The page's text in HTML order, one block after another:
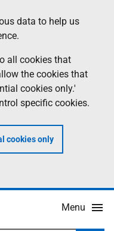
data to help us
all cookies that
the cookies that
cookies only.'
specific cookies.
cookies only
Menu